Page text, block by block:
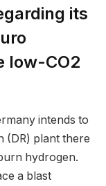
its
low-CO2
intends to
(DR) plant there
hydrogen.
a blast